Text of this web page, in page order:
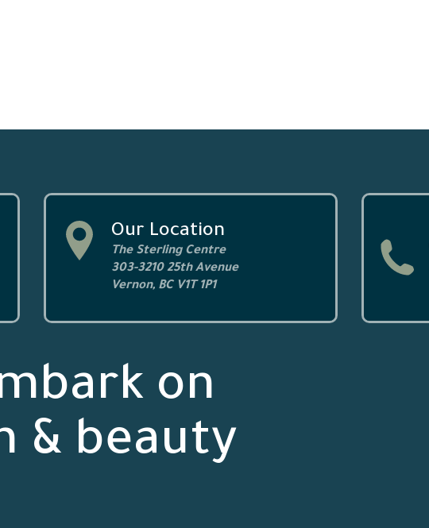
Our Location
The Sterling Centre
303-3210 25th Avenue
Vernon, BC V1T 1P1
on
& beauty